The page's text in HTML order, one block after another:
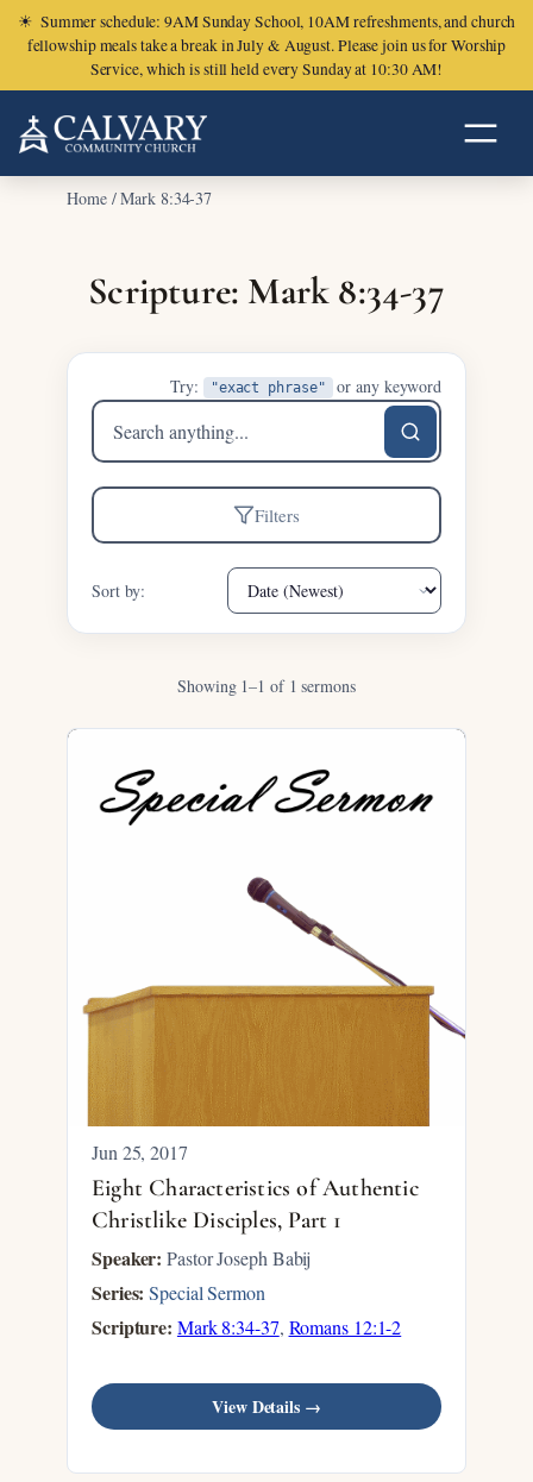
☀ Summer schedule: 9AM Sunday School, 10AM refreshments, and church
fellowship meals take a break in July & August. Please join us for Worship
Service, which is still held every Sunday at 10:30 AM!
Home/Mark 8:34-37
Scripture: Mark 8:34-37
Try: "exact phrase" or any keyword
Search
sermons
Filters
Sort by:
Showing 1–1 of 1 sermons
Jun 25, 2017
Eight Characteristics of Authentic
Christlike Disciples, Part 1
Speaker: Pastor Joseph Babij
Series: Special Sermon
Scripture: Mark 8:34-37, Romans 12:1-2
View Details →